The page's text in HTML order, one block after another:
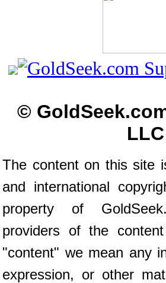
©
LLC
The content on this site
and international
property of
providers of the
"content" we mean any
expression, or other